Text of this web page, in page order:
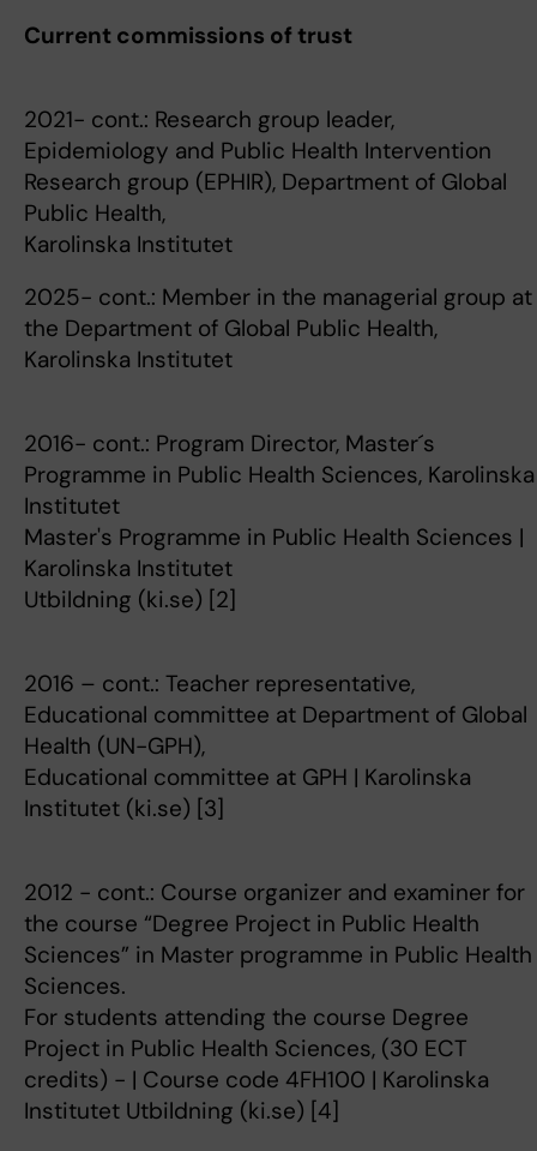
Current commissions of trust
2021- cont.: Research group leader,
Epidemiology and Public Health Intervention
Research group (EPHIR), Department of Global
Public Health,
Karolinska Institutet
2025- cont.: Member in the managerial group at
the Department of Global Public Health,
Karolinska Institutet
2016- cont.: Program Director, Master´s
Programme in Public Health Sciences, Karolinska
Institutet
Master's Programme in Public Health Sciences |
Karolinska Institutet
Utbildning (ki.se) [2]
2016 – cont.: Teacher representative,
Educational committee at Department of Global
Health (UN-GPH),
Educational committee at GPH | Karolinska
Institutet (ki.se) [3]
2012 - cont.: Course organizer and examiner for
the course “Degree Project in Public Health
Sciences” in Master programme in Public Health
Sciences.
For students attending the course Degree
Project in Public Health Sciences, (30 ECT
credits) - | Course code 4FH100 | Karolinska
Institutet Utbildning (ki.se) [4]